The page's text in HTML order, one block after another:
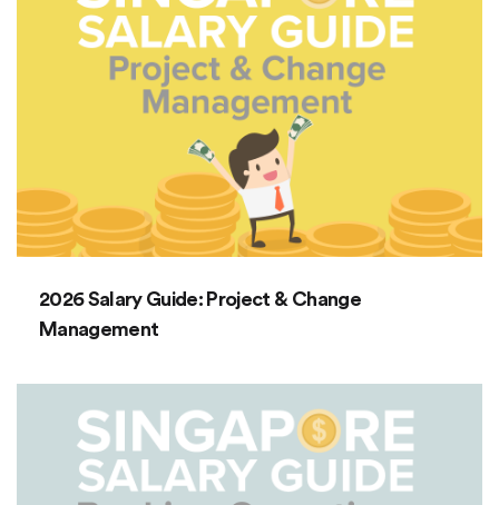
2026 Salary Guide: Project & Change
Management